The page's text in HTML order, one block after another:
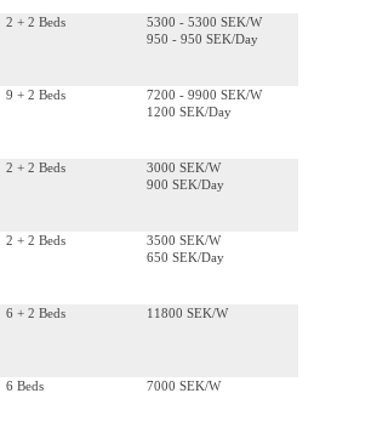
2 + 2 Beds
5300 - 5300 SEK/W
950 - 950 SEK/Day
9 + 2 Beds
7200 - 9900 SEK/W
1200 SEK/Day
2 + 2 Beds
3000 SEK/W
900 SEK/Day
2 + 2 Beds
3500 SEK/W
650 SEK/Day
6 + 2 Beds 11800 SEK/W
6 Beds 7000 SEK/W